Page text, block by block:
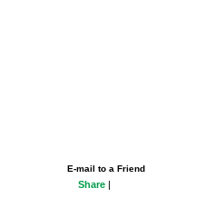
E-mail to a Friend
Share |